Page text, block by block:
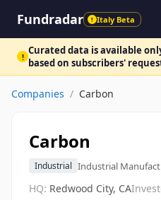
Fundradar ! Italy Beta
! Curated data is available
based on subscribers'
Companies / Carbon
Carbon
Industrial Industrial
HQ: Redwood City, CA